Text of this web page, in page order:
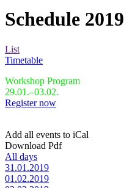
Schedule 2019
List
Timetable
Workshop Program
29.01.–03.02.
Register now
Add all events to iCal
Download Pdf
All days
31.01.2019
01.02.2019